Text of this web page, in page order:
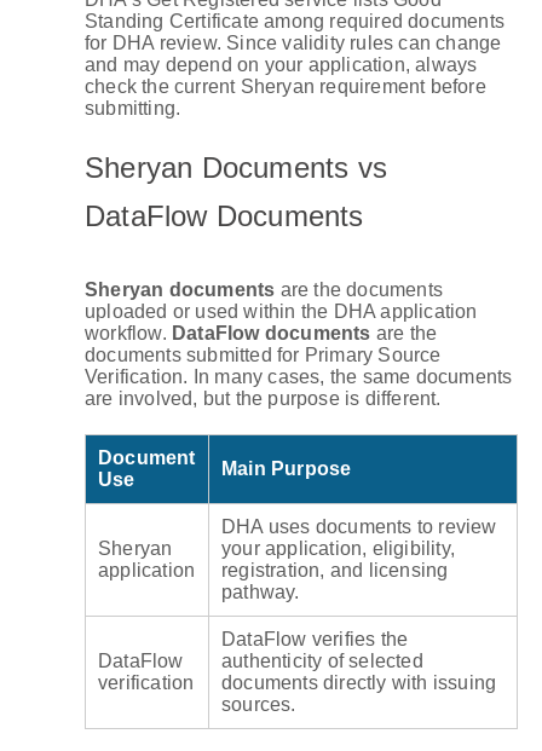
Standing Certificate among required documents
for DHA review. Since validity rules can change
and may depend on your application, always
check the current Sheryan requirement before
submitting.
Sheryan Documents vs
DataFlow Documents
Sheryan documents are the documents
uploaded or used within the DHA application
workflow. DataFlow documents are the
documents submitted for Primary Source
Verification. In many cases, the same documents
are involved, but the purpose is different.
Document
Use
Main Purpose
Sheryan
application
DHA uses documents to review
your application, eligibility,
registration, and licensing
pathway.
DataFlow
verification
DataFlow verifies the
authenticity of selected
documents directly with issuing
sources.